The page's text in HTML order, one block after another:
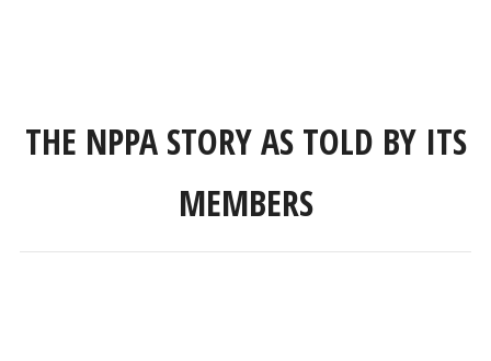
THE NPPA STORY AS TOLD BY ITS
MEMBERS